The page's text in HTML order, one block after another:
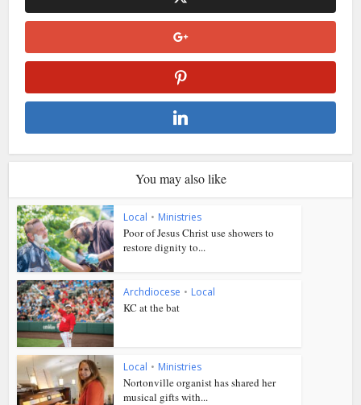
You may also like
Local • Ministries
Poor of Jesus Christ use showers to
restore dignity to...
Archdiocese • Local
KC at the bat
Local • Ministries
Nortonville organist has shared her
musical gifts with...